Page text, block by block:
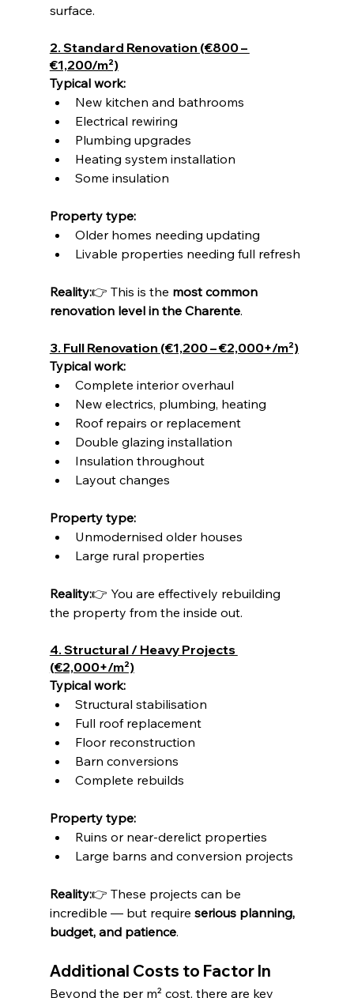
surface.
2. Standard Renovation (€800 –
€1,200/m²)
Typical work:
New kitchen and bathrooms
Electrical rewiring
Plumbing upgrades
Heating system installation
Some insulation
Property type:
Older homes needing updating
Livable properties needing full refresh
Reality:👉 This is the most common
renovation level in the Charente.
3. Full Renovation (€1,200 – €2,000+/m²)
Typical work:
Complete interior overhaul
New electrics, plumbing, heating
Roof repairs or replacement
Double glazing installation
Insulation throughout
Layout changes
Property type:
Unmodernised older houses
Large rural properties
Reality:👉 You are effectively rebuilding
the property from the inside out.
4. Structural / Heavy Projects
(€2,000+/m²)
Typical work:
Structural stabilisation
Full roof replacement
Floor reconstruction
Barn conversions
Complete rebuilds
Property type:
Ruins or near-derelict properties
Large barns and conversion projects
Reality:👉 These projects can be
incredible — but require serious planning,
budget, and patience.
Additional Costs to Factor In
Beyond the per m² cost, there are key